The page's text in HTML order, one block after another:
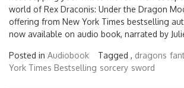
world of Rex Draconis: Under the Dragon
offering from New York Times bestselling
now available on audio book, narrated by
Posted in Audiobook Tagged , dragons
York Times Bestselling sorcery sword